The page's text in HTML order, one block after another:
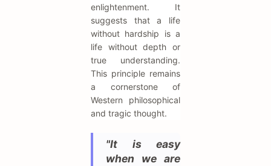
enlightenment. It
suggests that a life
without hardship is a
life without depth or
true understanding.
This principle remains
a cornerstone of
Western philosophical
and tragic thought.
"It is easy
when we are